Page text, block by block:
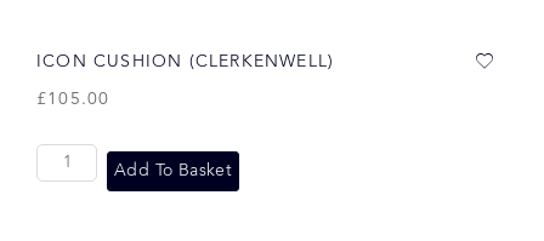
ICON CUSHION (CLERKENWELL)
£105.00
Add To Basket